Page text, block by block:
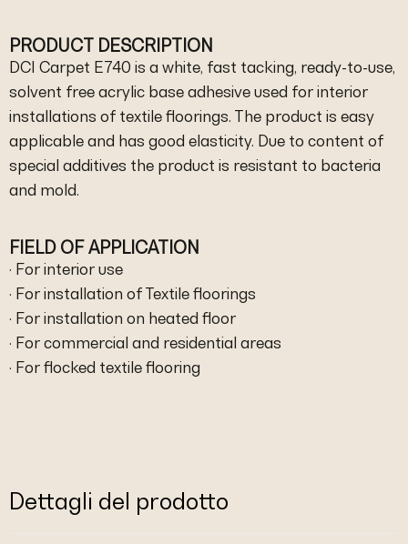
PRODUCT DESCRIPTION
DCI Carpet E740 is a white, fast tacking, ready-to-use,
solvent free acrylic base adhesive used for interior
installations of textile floorings. The product is easy
applicable and has good elasticity. Due to content of
special additives the product is resistant to bacteria
and mold.
FIELD OF APPLICATION
· For interior use
· For installation of Textile floorings
· For installation on heated floor
· For commercial and residential areas
· For flocked textile flooring
Dettagli del prodotto